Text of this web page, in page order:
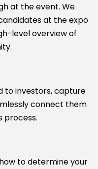
at the event. We
at the expo
level overview of
to investors, capture
connect them
process.
to determine your